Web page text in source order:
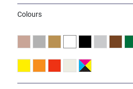
Colours